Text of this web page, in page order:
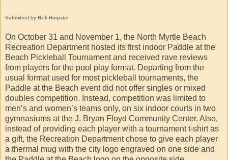
Submitted by Rick Harpster
On October 31 and November 1, the North Myrtle Beach
Recreation Department hosted its first indoor Paddle at the
Beach Pickleball Tournament and received rave reviews
from players for the pool play format. Departing from the
usual format used for most pickleball tournaments, the
Paddle at the Beach event did not offer singles or mixed
doubles competition. Instead, competition was limited to
men’s and women’s teams only, on six indoor courts in two
gymnasiums at the J. Bryan Floyd Community Center. Also,
instead of providing each player with a tournament t-shirt as
a gift, the Recreation Department chose to give each player
a thermal mug with the city logo engraved on one side and